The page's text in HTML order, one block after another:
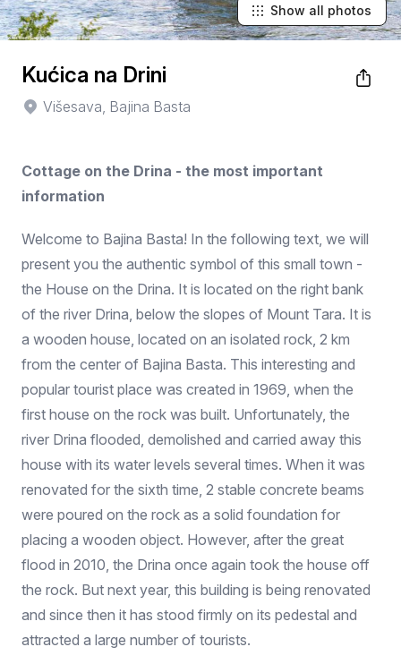
Show all photos
Kućica na Drini
Višesava, Bajina Basta
Cottage on the Drina - the most important
information
Welcome to Bajina Basta! In the following text, we will
present you the authentic symbol of this small town -
the House on the Drina. It is located on the right bank
of the river Drina, below the slopes of Mount Tara. It is
a wooden house, located on an isolated rock, 2 km
from the center of Bajina Basta. This interesting and
popular tourist place was created in 1969, when the
first house on the rock was built. Unfortunately, the
river Drina flooded, demolished and carried away this
house with its water levels several times. When it was
renovated for the sixth time, 2 stable concrete beams
were poured on the rock as a solid foundation for
placing a wooden object. However, after the great
flood in 2010, the Drina once again took the house off
the rock. But next year, this building is being renovated
and since then it has stood firmly on its pedestal and
attracted a large number of tourists.